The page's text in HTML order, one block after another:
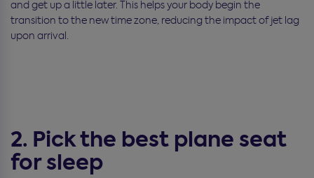
and get up a little later. This helps your body begin the
transition to the new time zone, reducing the impact of jet lag
upon arrival.
2. Pick the best plane seat
for sleep